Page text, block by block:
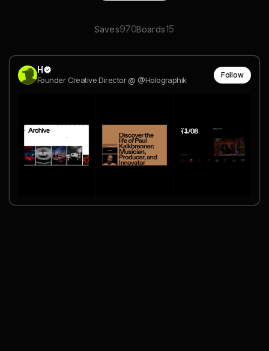
Saves970Boards15
H
Founder Creative Director @ @Holographik
Follow